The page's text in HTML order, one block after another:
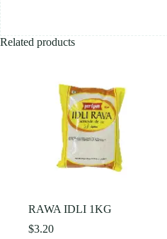
Related products
RAWA IDLI 1KG
$3.20